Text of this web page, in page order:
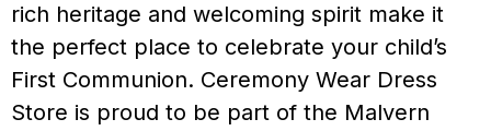
rich heritage and welcoming spirit make it
the perfect place to celebrate your child’s
First Communion. Ceremony Wear Dress
Store is proud to be part of the Malvern